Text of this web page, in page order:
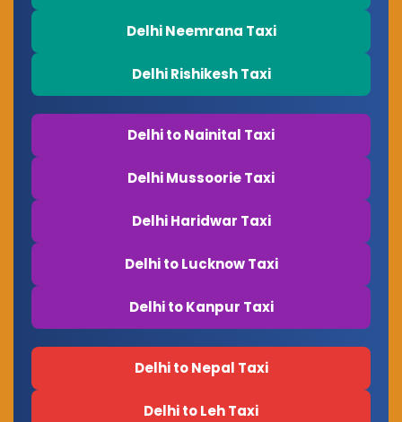
Delhi Neemrana Taxi
Delhi Rishikesh Taxi
Delhi to Nainital Taxi
Delhi Mussoorie Taxi
Delhi Haridwar Taxi
Delhi to Lucknow Taxi
Delhi to Kanpur Taxi
Delhi to Nepal Taxi
Delhi to Leh Taxi